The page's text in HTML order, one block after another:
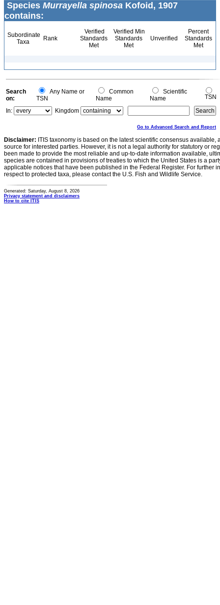
Species Murrayella spinosa Kofoid, 1907
contains:
Subordinate
Taxa
Rank
Verified
Standards
Met
Verified Min
Standards
Met
Unverified
Percent
Standards
Met
Search
on:
Any Name or
TSN
Common
Name
Scientific
Name
TSN
In:
Kingdom
Go to Advanced Search and Report
Disclaimer: ITIS taxonomy is based on the latest scientific consensus
source for interested parties. However, it is not a legal authority for statutory or
been made to provide the most reliable and up-to-date information available,
species are contained in provisions of treaties to which the United States is a
applicable notices that have been published in the Federal Register. For further
respect to protected taxa, please contact the U.S. Fish and Wildlife Service.
Generated: Saturday, August 8, 2026
Privacy statement and disclaimers
How to cite ITIS